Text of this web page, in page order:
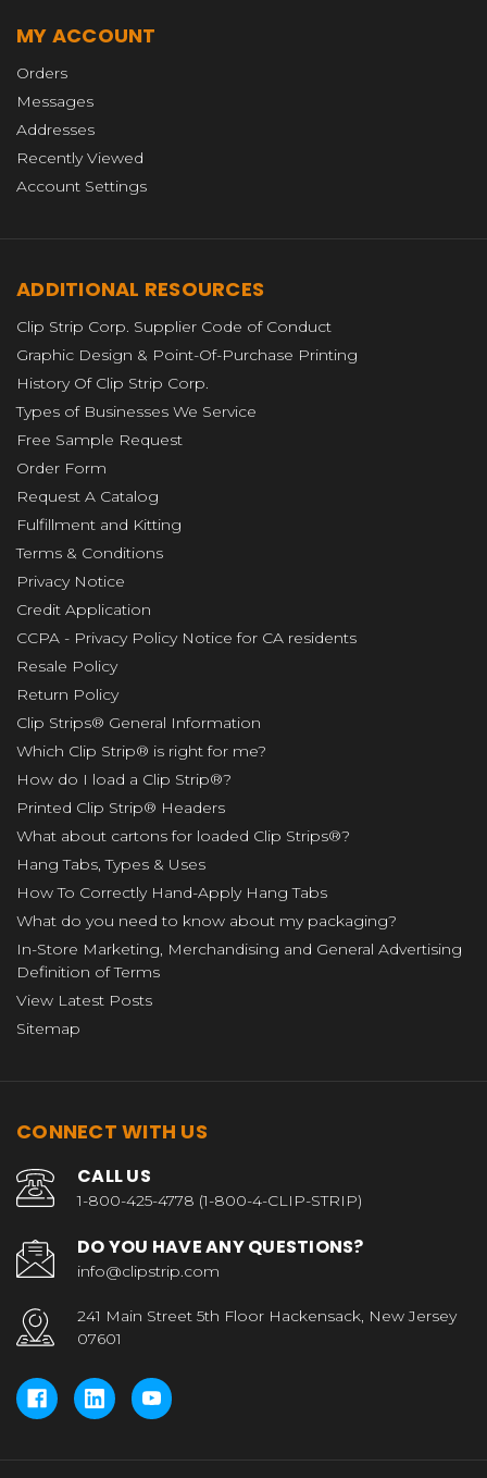
MY ACCOUNT
Orders
Messages
Addresses
Recently Viewed
Account Settings
ADDITIONAL RESOURCES
Clip Strip Corp. Supplier Code of Conduct
Graphic Design & Point-Of-Purchase Printing
History Of Clip Strip Corp.
Types of Businesses We Service
Free Sample Request
Order Form
Request A Catalog
Fulfillment and Kitting
Terms & Conditions
Privacy Notice
Credit Application
CCPA - Privacy Policy Notice for CA residents
Resale Policy
Return Policy
Clip Strips® General Information
Which Clip Strip® is right for me?
How do I load a Clip Strip®?
Printed Clip Strip® Headers
What about cartons for loaded Clip Strips®?
Hang Tabs, Types & Uses
How To Correctly Hand-Apply Hang Tabs
What do you need to know about my packaging?
In-Store Marketing, Merchandising and General Advertising
Definition of Terms
View Latest Posts
Sitemap
CONNECT WITH US
CALL US
1-800-425-4778 (1-800-4-CLIP-STRIP)
DO YOU HAVE ANY QUESTIONS?
info@clipstrip.com
241 Main Street 5th Floor Hackensack, New Jersey
07601